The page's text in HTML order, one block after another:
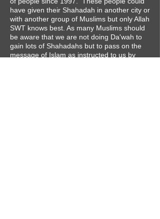
have given their Shahadah in another city or
with another group of Muslims but only Allah
SWT knows best. As many Muslims should
be aware that we are not doing Da'wah to
gain lots of Shahadahs but to pass on the
message of Islam as instructed to us by